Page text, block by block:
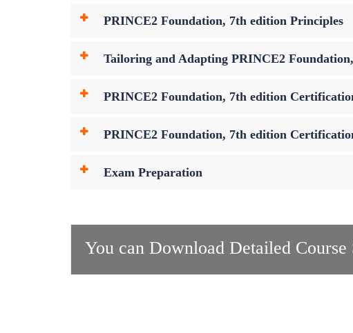
PRINCE2 Foundation, 7th edition Principles
Tailoring and Adapting PRINCE2
PRINCE2 Foundation, 7th edition
PRINCE2 Foundation, 7th edition
Exam Preparation
You can Download Detailed Course